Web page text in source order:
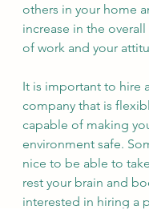
others in your home
increase in the
of work and your
It is important to hire
company that is
capable of making
environment safe.
nice to be able to
rest your brain and
interested in hiring a